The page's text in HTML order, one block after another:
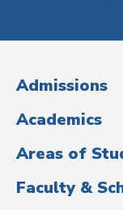
Media
Title)
Admissions
Academics
Areas of
Faculty &